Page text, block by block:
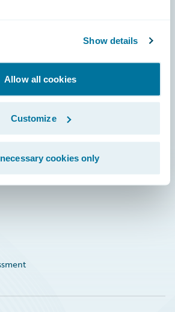
Show details
Allow all cookies
Customize
cookies only